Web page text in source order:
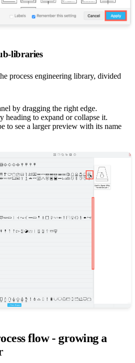
libraries
process engineering library, divided
by dragging the right edge.
heading to expand or collapse it.
to see a larger preview with its name
flow - growing a